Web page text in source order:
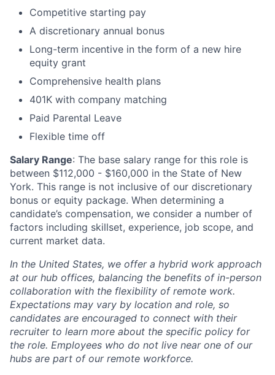
Competitive starting pay
A discretionary annual bonus
Long-term incentive in the form of a new hire
equity grant
Comprehensive health plans
401K with company matching
Paid Parental Leave
Flexible time off
Salary Range: The base salary range for this role is
between $112,000 - $160,000 in the State of New
York. This range is not inclusive of our discretionary
bonus or equity package. When determining a
candidate’s compensation, we consider a number of
factors including skillset, experience, job scope, and
current market data.
In the United States, we offer a hybrid work approach
at our hub offices, balancing the benefits of in-person
collaboration with the flexibility of remote work.
Expectations may vary by location and role, so
candidates are encouraged to connect with their
recruiter to learn more about the specific policy for
the role. Employees who do not live near one of our
hubs are part of our remote workforce.